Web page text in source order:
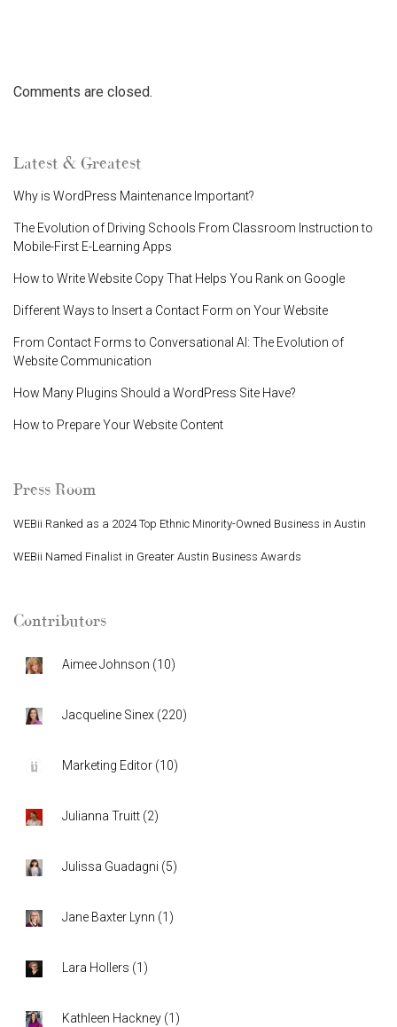
Comments are closed.
Latest & Greatest
Why is WordPress Maintenance Important?
The Evolution of Driving Schools From Classroom Instruction to
Mobile-First E-Learning Apps
How to Write Website Copy That Helps You Rank on Google
Different Ways to Insert a Contact Form on Your Website
From Contact Forms to Conversational AI: The Evolution of
Website Communication
How Many Plugins Should a WordPress Site Have?
How to Prepare Your Website Content
Press Room
WEBii Ranked as a 2024 Top Ethnic Minority-Owned Business in Austin
WEBii Named Finalist in Greater Austin Business Awards
Contributors
Aimee Johnson (10)
Jacqueline Sinex (220)
Marketing Editor (10)
Julianna Truitt (2)
Julissa Guadagni (5)
Jane Baxter Lynn (1 )
Lara Hollers (1 )
Kathleen Hackney (1 )